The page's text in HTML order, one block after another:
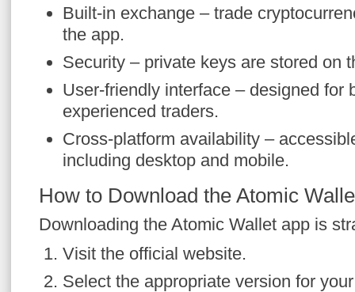
Built-in exchange – trade
the app.
Security – private keys are stored on
User-friendly interface – designed for
experienced traders.
Cross-platform availability –
including desktop and mobile.
How to Download the Atomic
Downloading the Atomic Wallet app is
Visit the official website.
Select the appropriate version for